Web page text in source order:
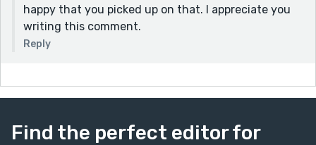
happy that you picked up on that. I appreciate you
writing this comment.
Reply
Find the perfect editor for